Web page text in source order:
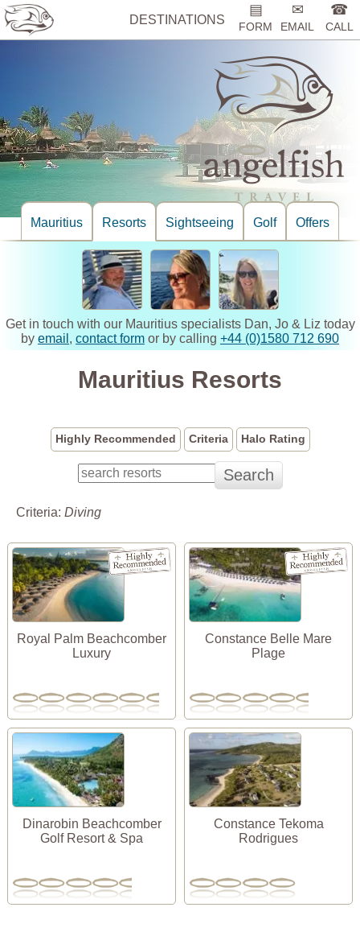
DESTINATIONS
▤
FORM
✉
EMAIL
☎
CALL
Mauritius Resorts Sightseeing Golf Offers
Get in touch with our Mauritius specialists Dan, Jo & Liz today
by email , contact form or by calling +44 (0)1580 712 690
Mauritius Resorts
Highly Recommended Criteria Halo Rating
Criteria: Diving
Royal Palm Beachcomber
Luxury
Constance Belle Mare
Plage
Dinarobin Beachcomber
Golf Resort & Spa
Constance Tekoma
Rodrigues